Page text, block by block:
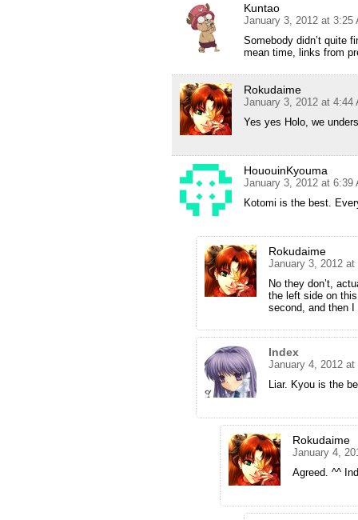
Kuntao
January 3, 2012 at 3:25
Somebody didn’t quite
mean time, links from
Rokudaime
January 3, 2012 at 4:44
Yes yes Holo, we
HououinKyouma
January 3, 2012 at 6:39
Kotomi is the best.
Rokudaime
January 3, 2012 at
No they don’t,
the left side on
second, and then
Index
January 4, 2012 at
Liar. Kyou is the
Rokudaime
January 4,
Agreed. ^^